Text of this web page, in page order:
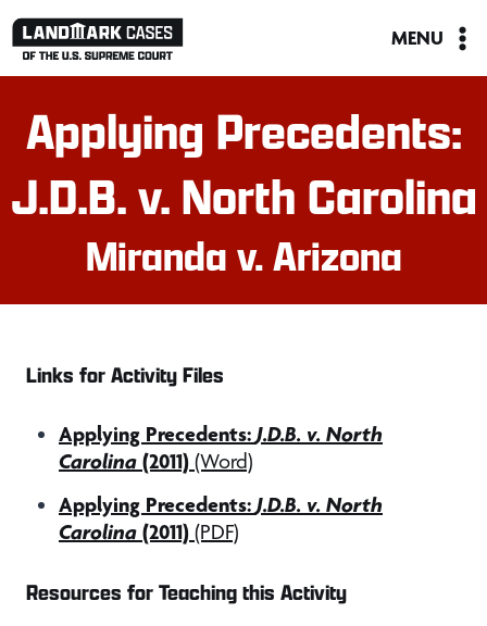
Skip
MENU
Applying Precedents:
J.D.B. v. North Carolina
Miranda v. Arizona
Links for Activity Files
Applying Precedents:J.D.B. v. North
Carolina (2011) (Word)
Applying Precedents:J.D.B. v. North
Carolina (2011) (PDF)
Resources for Teaching this Activity